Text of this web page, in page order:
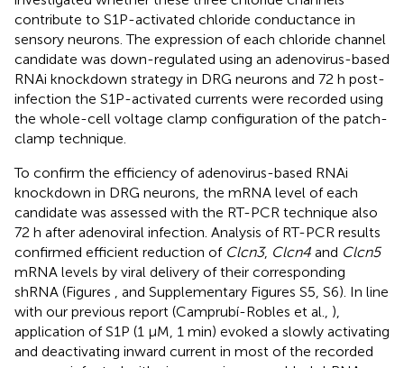
contribute to S1P-activated chloride conductance in
sensory neurons. The expression of each chloride channel
candidate was down-regulated using an adenovirus-based
RNAi knockdown strategy in DRG neurons and 72 h post-
infection the S1P-activated currents were recorded using
the whole-cell voltage clamp configuration of the patch-
clamp technique.
To confirm the efficiency of adenovirus-based RNAi
knockdown in DRG neurons, the mRNA level of each
candidate was assessed with the RT-PCR technique also
72 h after adenoviral infection. Analysis of RT-PCR results
confirmed efficient reduction of Clcn3, Clcn4 and Clcn5
mRNA levels by viral delivery of their corresponding
shRNA (Figures , and Supplementary Figures S5, S6). In line
with our previous report (Camprubí-Robles et al., ),
application of S1P (1 μM, 1 min) evoked a slowly activating
and deactivating inward current in most of the recorded